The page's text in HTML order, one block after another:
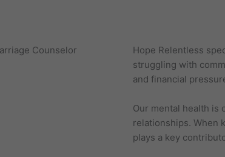
Hope Relentless
struggling with
and financial
Our mental health is
relationships. When
plays a key